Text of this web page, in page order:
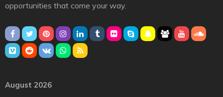
opportunities that come your way.
August 2026